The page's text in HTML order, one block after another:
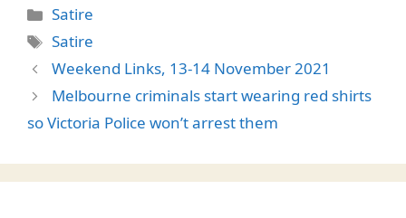
Categories
Satire
Tags
Satire
Weekend Links, 13-14 November 2021
Melbourne criminals start wearing red shirts
so Victoria Police won’t arrest them